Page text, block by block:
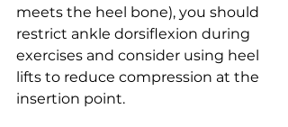
meets the heel bone), you should
restrict ankle dorsiflexion during
exercises and consider using heel
lifts to reduce compression at the
insertion point.